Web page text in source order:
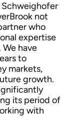
not
who
expertise
have
to
markets,
growth.
its period of
with